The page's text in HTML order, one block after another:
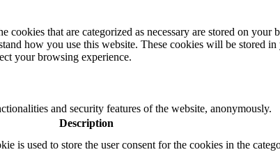
that are categorized as necessary are stored on your
how you use this website. These cookies will be stored
your browsing experience.
and security features of the website, anonymously.
Description
is used to store the user consent for the cookies in the